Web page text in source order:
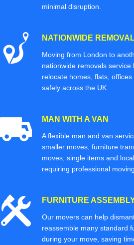
minimal disruption.
NATIONWIDE
Moving from London to
nationwide removals service
relocate homes, flats,
safely across the UK.
MAN WITH A VAN
A flexible man and van
smaller moves, furniture
moves, single items and
requiring professional
FURNITURE
Our movers can help
reassemble many standard
during your move, saving